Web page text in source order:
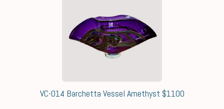
VC-014 Barchetta Vessel Amethyst $1100